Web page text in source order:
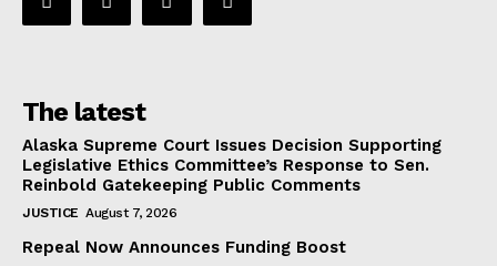
The latest
Alaska Supreme Court Issues Decision Supporting
Legislative Ethics Committee’s Response to Sen.
Reinbold Gatekeeping Public Comments
JUSTICE August 7, 2026
Repeal Now Announces Funding Boost